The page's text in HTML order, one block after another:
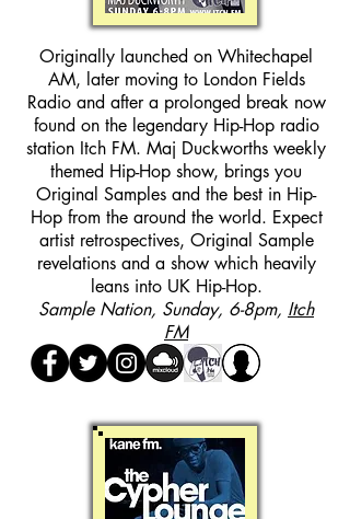
Originally launched on Whitechapel
AM, later moving to London Fields
Radio and after a prolonged break now
found on the legendary Hip-Hop radio
station Itch FM. Maj Duckworths weekly
themed Hip-Hop show, brings you
Original Samples and the best in Hip-
Hop from the around the world. Expect
artist retrospectives, Original Sample
revelations and a show which heavily
leans into UK Hip-Hop.
Sample Nation, Sunday, 6-8pm, Itch
FM